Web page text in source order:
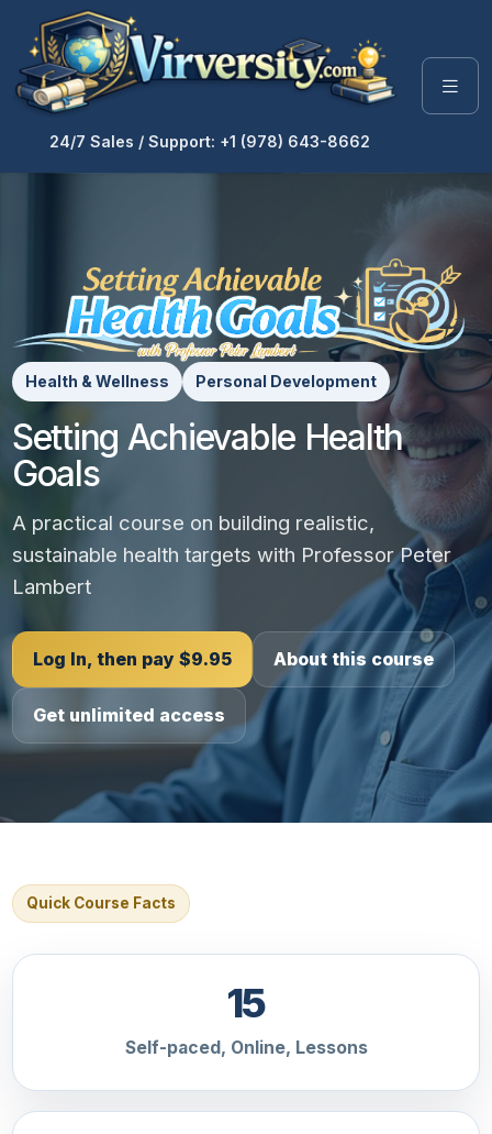
24/7 Sales / Support: +1 (978) 643-8662
Health & Wellness Personal Development
Setting Achievable Health
Goals
A practical course on building realistic,
sustainable health targets with Professor Peter
Lambert
Log In, then pay $9.95 About this course
Get unlimited access
Quick Course Facts
15
Self-paced, Online, Lessons